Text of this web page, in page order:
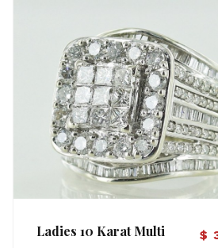
View Details
Ladies 10 Karat Multi
$